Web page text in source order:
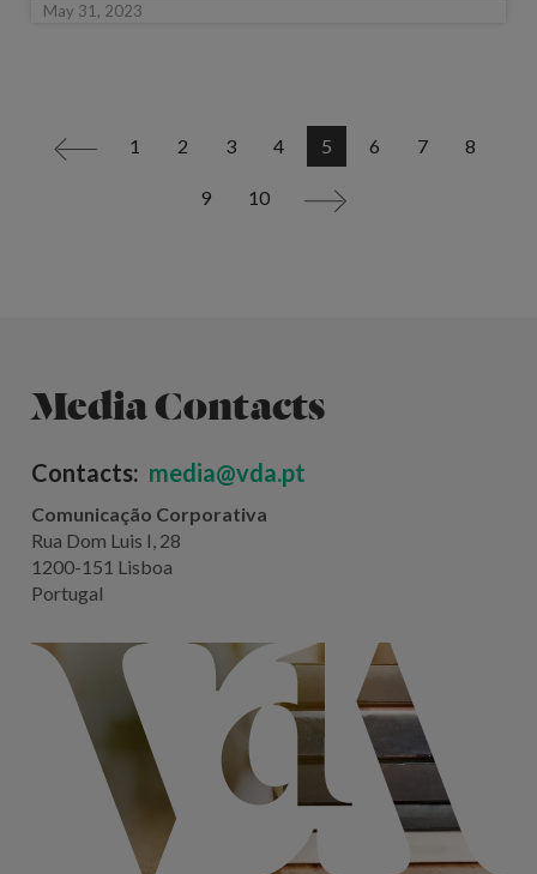
May 31, 2023
< 1 2 3 4 5 6 7 8
9 10 >
Media Contacts
Contacts: media@vda.pt
Comunicação Corporativa
Rua Dom Luis I, 28
1200-151 Lisboa
Portugal